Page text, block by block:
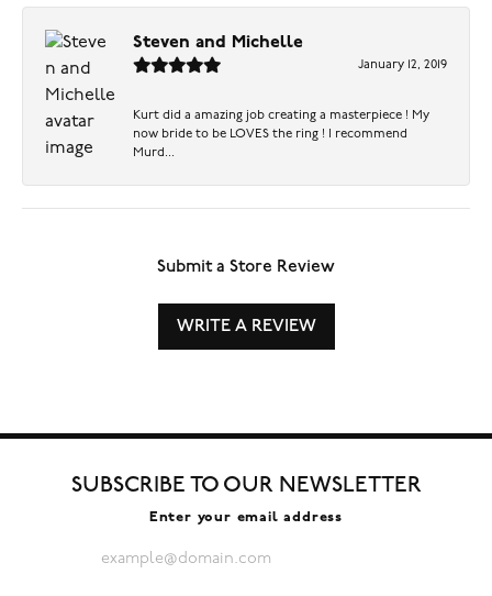
Steven and Michelle
January 12, 2019
Kurt did a amazing job creating a masterpiece ! My
now bride to be LOVES the ring ! I recommend
Murd...
Submit a Store Review
WRITE A REVIEW
SUBSCRIBE TO OUR NEWSLETTER
Enter your email address